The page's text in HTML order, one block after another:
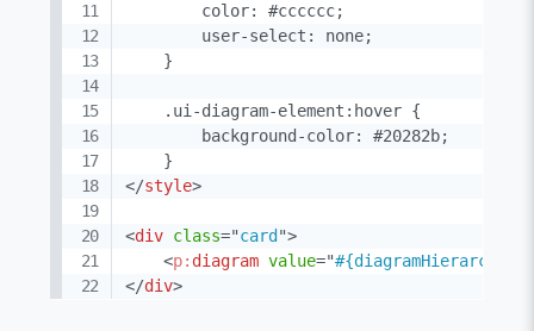
        color: #cccccc;
        user-select: none;
    }
    .ui-diagram-element:hover {
        background-color: #20282b;
</style>
<div class="card ">
<p: diagram value="
</div>